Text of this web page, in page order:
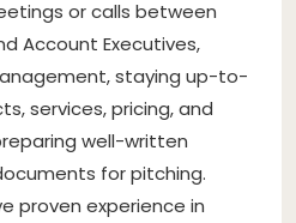
or calls between
Account Executives,
staying up-to-
services, pricing, and
well-written
for pitching.
proven experience in